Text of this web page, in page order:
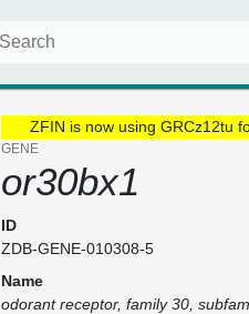
ZFIN is now using GRCz12tu
GENE
or30bx1
ID
ZDB-GENE-010308-5
Name
odorant receptor, family 30,